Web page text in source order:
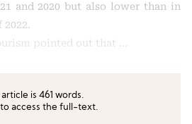
and 2020 but also lower than in
pointed out that …
article is 461 words.
access the full-text.